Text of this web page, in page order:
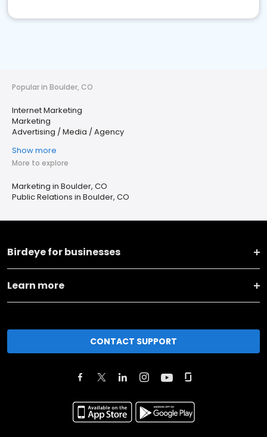
Popular in Boulder, CO
Internet Marketing
Marketing
Advertising / Media / Agency
Show more
More to explore
Marketing in Boulder, CO
Public Relations in Boulder, CO
Birdeye for businesses
Learn more
CONTACT SUPPORT